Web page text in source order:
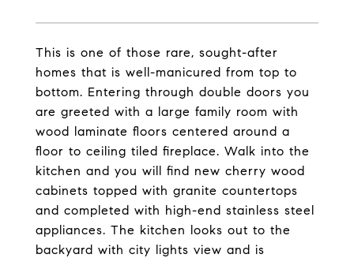
This is one of those rare, sought-after
homes that is well-manicured from top to
bottom. Entering through double doors you
are greeted with a large family room with
wood laminate floors centered around a
floor to ceiling tiled fireplace. Walk into the
kitchen and you will find new cherry wood
cabinets topped with granite countertops
and completed with high-end stainless steel
appliances. The kitchen looks out to the
backyard with city lights view and is